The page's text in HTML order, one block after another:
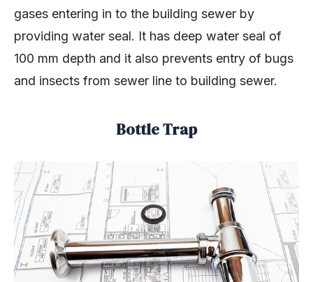
gases entering in to the building sewer by
providing water seal. It has deep water seal of
100 mm depth and it also prevents entry of bugs
and insects from sewer line to building sewer.
Bottle Trap